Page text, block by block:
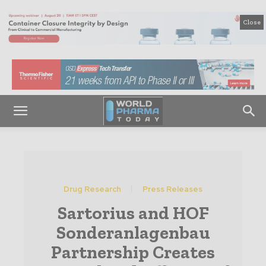
Close
Drug Research Press Releases
Sartorius and HOF
Sonderanlagenbau
Partnership Creates